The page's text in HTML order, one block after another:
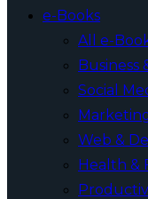
e-Books
All e-
Business
Social
Web &
Health &